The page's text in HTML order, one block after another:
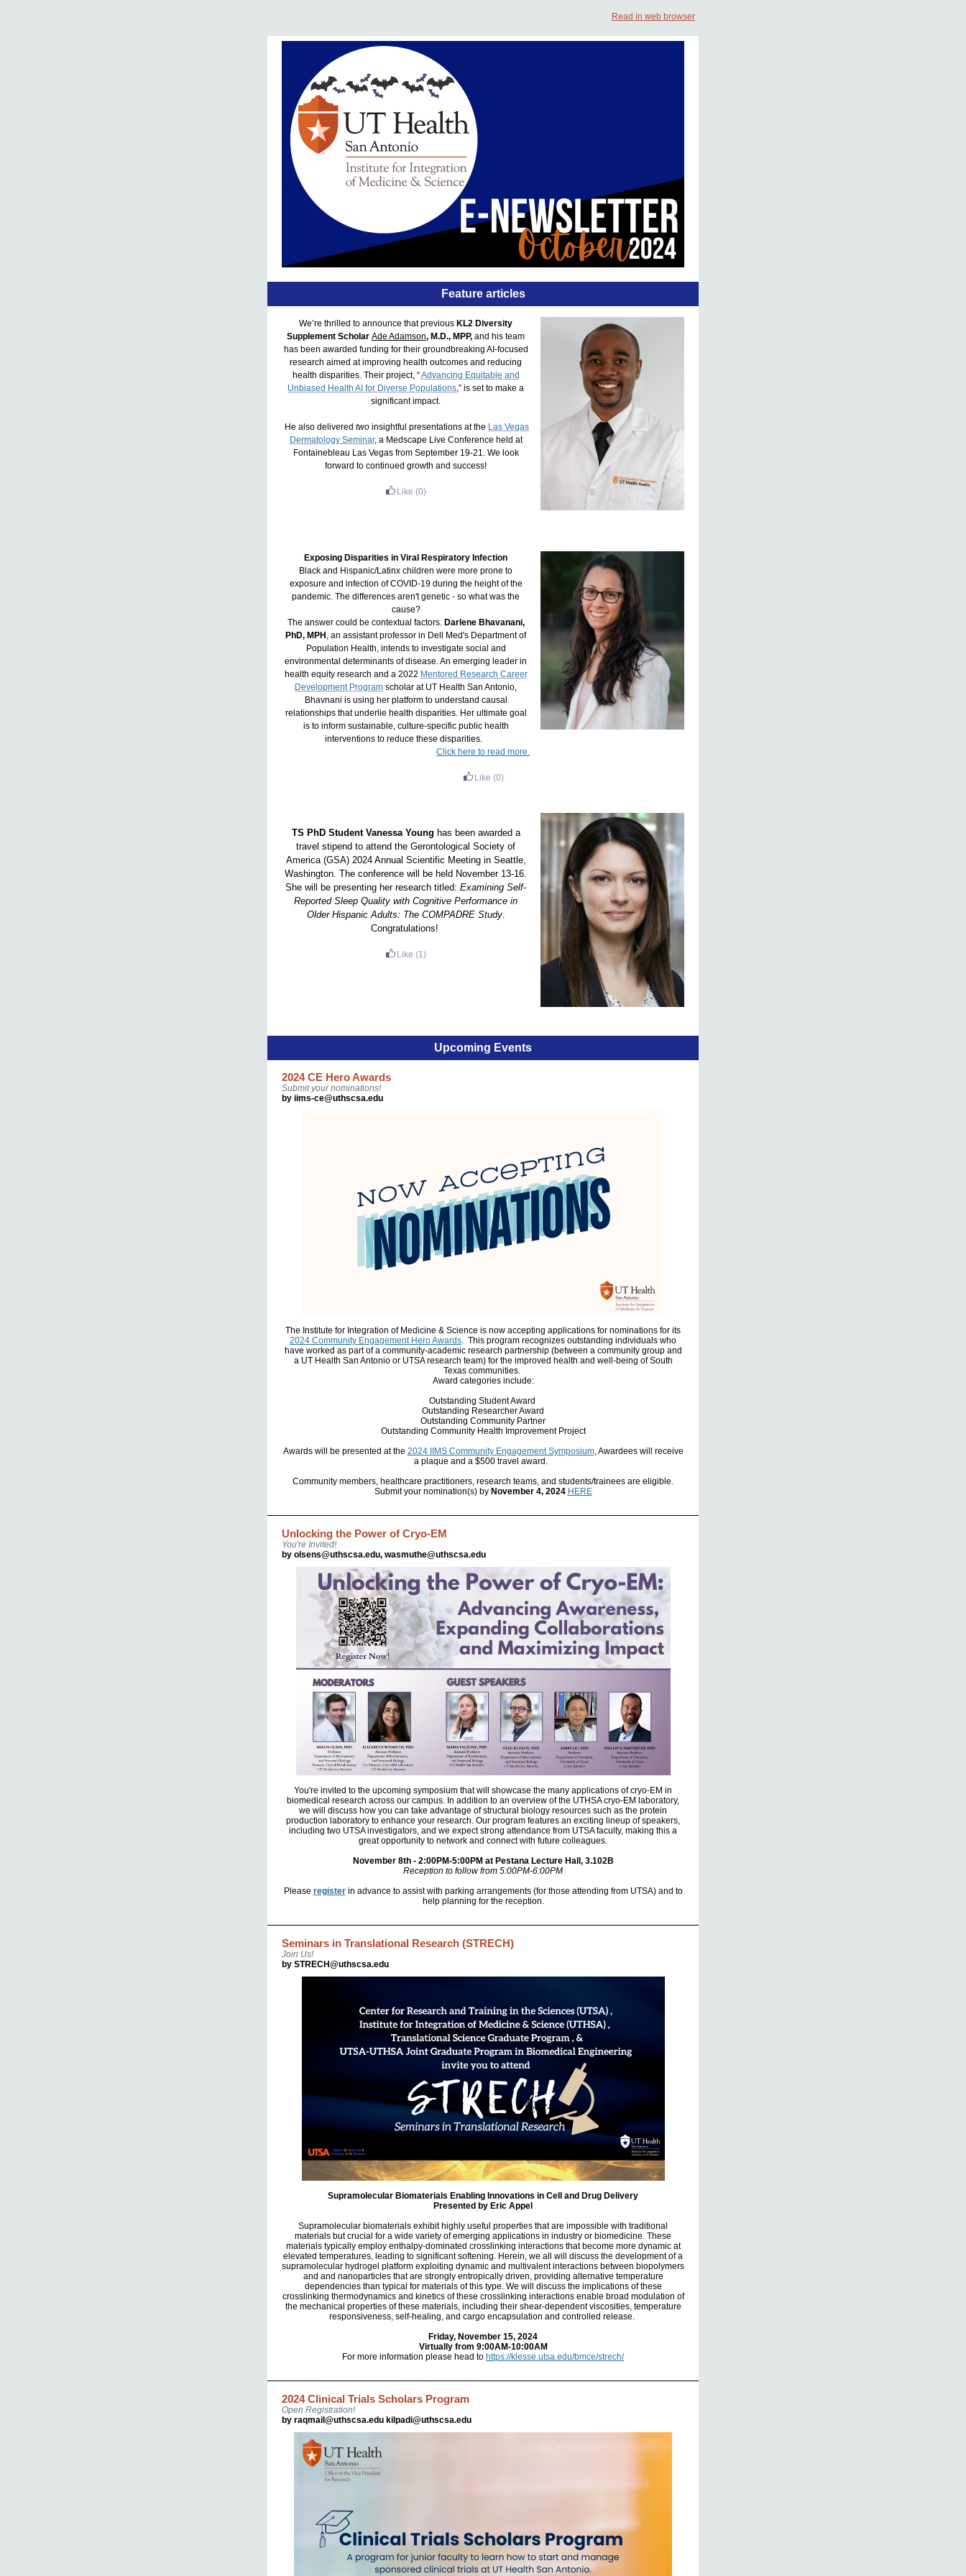
Read in web browser
Feature articles
We’re thrilled to announce that previous KL2 Diversity
Supplement Scholar Ade Adamson, M.D., MPP, and his team
has been awarded funding for their groundbreaking AI-focused
research aimed at improving health outcomes and reducing
health disparities. Their project, “Advancing Equitable and
Unbiased Health AI for Diverse Populations,” is set to make a
significant impact.
He also delivered two insightful presentations at the Las Vegas
Dermatology Seminar, a Medscape Live Conference held at
Fontainebleau Las Vegas from September 19-21. We look
forward to continued growth and success!
Like (0)
Exposing Disparities in Viral Respiratory Infection
Black and Hispanic/Latinx children were more prone to
exposure and infection of COVID-19 during the height of the
pandemic. The differences aren't genetic - so what was the
cause?
The answer could be contextual factors. Darlene Bhavanani,
PhD, MPH , an assistant professor in Dell Med's Department of
Population Health, intends to investigate social and
environmental determinants of disease. An emerging leader in
health equity research and a 2022 Mentored Research Career
Development Program scholar at UT Health San Antonio,
Bhavnani is using her platform to understand causal
relationships that underlie health disparities. Her ultimate goal
is to inform sustainable, culture-specific public health
interventions to reduce these disparities.
Click here to read more.
Like (0)
TS PhD Student Vanessa Young has been awarded a
travel stipend to attend the Gerontological Society of
America (GSA) 2024 Annual Scientific Meeting in Seattle,
Washington. The conference will be held November 13-16.
She will be presenting her research titled: Examining Self-
Reported Sleep Quality with Cognitive Performance in
Older Hispanic Adults: The COMPADRE Study.
Congratulations!
Like (1)
Upcoming Events
2024 CE Hero Awards
Submit your nominations!
by iims-ce@uthscsa.edu
The Institute for Integration of Medicine & Science is now accepting applications for nominations for its
2024 Community Engagement Hero Awards. This program recognizes outstanding individuals who
have worked as part of a community-academic research partnership (between a community group and
a UT Health San Antonio or UTSA research team) for the improved health and well-being of South
Texas communities.
Award categories include:
Outstanding Student Award
Outstanding Researcher Award
Outstanding Community Partner
Outstanding Community Health Improvement Project
Awards will be presented at the 2024 IIMS Community Engagement Symposium, Awardees will receive
a plaque and a $500 travel award.
Community members, healthcare practitioners, research teams, and students/trainees are eligible.
Submit your nomination(s) by November 4, 2024 HERE
Unlocking the Power of Cryo-EM
You're Invited!
by olsens@uthscsa.edu, wasmuthe@uthscsa.edu
You're invited to the upcoming symposium that will showcase the many applications of cryo-EM in
biomedical research across our campus. In addition to an overview of the UTHSA cryo-EM laboratory,
we will discuss how you can take advantage of structural biology resources such as the protein
production laboratory to enhance your research. Our program features an exciting lineup of speakers,
including two UTSA investigators, and we expect strong attendance from UTSA faculty, making this a
great opportunity to network and connect with future colleagues.
November 8th - 2:00PM-5:00PM at Pestana Lecture Hall, 3.102B
Reception to follow from 5:00PM-6:00PM
Please register in advance to assist with parking arrangements (for those attending from UTSA) and to
help planning for the reception.
Seminars in Translational Research (STRECH)
Join Us!
by STRECH@uthscsa.edu
Supramolecular Biomaterials Enabling Innovations in Cell and Drug Delivery
Presented by Eric Appel
Supramolecular biomaterials exhibit highly useful properties that are impossible with traditional
materials but crucial for a wide variety of emerging applications in industry or biomedicine. These
materials typically employ enthalpy-dominated crosslinking interactions that become more dynamic at
elevated temperatures, leading to significant softening. Herein, we all will discuss the development of a
supramolecular hydrogel platform exploiting dynamic and multivalent interactions between biopolymers
and and nanoparticles that are strongly entropically driven, providing alternative temperature
dependencies than typical for materials of this type. We will discuss the implications of these
crosslinking thermodynamics and kinetics of these crosslinking interactions enable broad modulation of
the mechanical properties of these materials, including their shear-dependent viscosities, temperature
responsiveness, self-healing, and cargo encapsulation and controlled release.
Friday, November 15, 2024
Virtually from 9:00AM-10:00AM
For more information please head to https://klesse.utsa.edu/bmce/strech/
2024 Clinical Trials Scholars Program
Open Registration!
by raqmail@uthscsa.edu kilpadi@uthscsa.edu